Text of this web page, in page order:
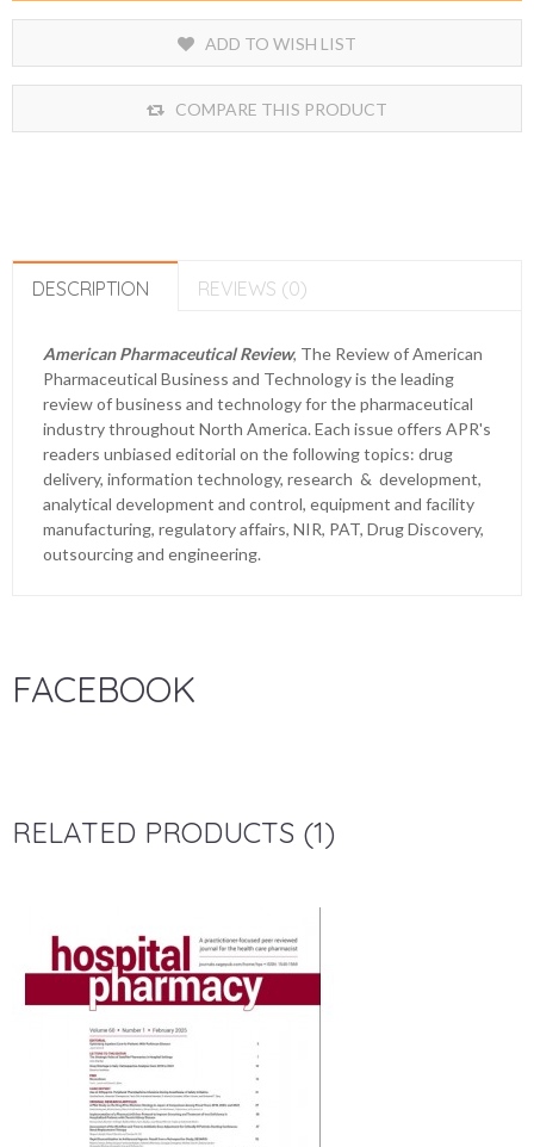
ADD TO WISH LIST
COMPARE THIS PRODUCT
DESCRIPTION REVIEWS (0)
American Pharmaceutical Review, The Review of American
Pharmaceutical Business and Technology is the leading
review of business and technology for the pharmaceutical
industry throughout North America. Each issue offers APR's
readers unbiased editorial on the following topics: drug
delivery, information technology, research & development,
analytical development and control, equipment and facility
manufacturing, regulatory affairs, NIR, PAT, Drug Discovery,
outsourcing and engineering.
FACEBOOK
RELATED PRODUCTS (1)